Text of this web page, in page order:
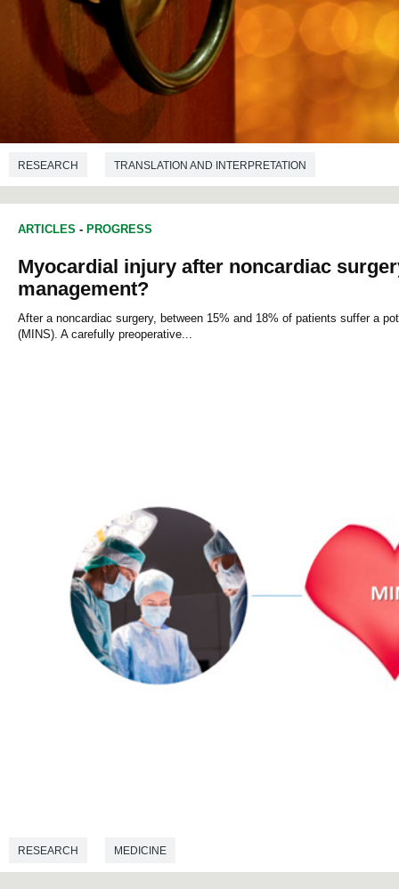
RESEARCH TRANSLATION AND INTERPRETATION
ARTICLES - PROGRESS
Myocardial injury after noncardiac
management?
After a noncardiac surgery, between 15% and 18% of patients suffer a
(MINS). A carefully preoperative...
RESEARCH MEDICINE